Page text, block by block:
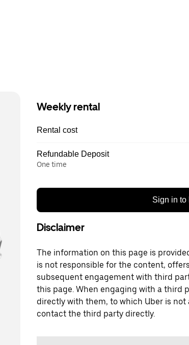
Weekly rental
Rental cost
Refundable Deposit
One time
Sign in to
Disclaimer
The information on this page is
is not responsible for the content,
subsequent engagement with third
this page. When engaging with a third
directly with them, to which Uber is not
contact the third party directly.